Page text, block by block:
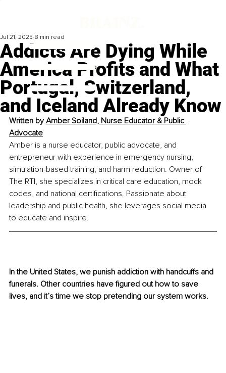
Addicts Are Dying While
America Profits and What
Portugal, Switzerland,
and Iceland Already Know
Jul 21, 2025 8 min read
Written by Amber Soiland, Nurse Educator & Public
Advocate
Amber is a nurse educator, public advocate, and
entrepreneur with experience in emergency nursing,
simulation-based training, and harm reduction. Owner of
The RTI, she specializes in critical care education, mock
codes, and national certifications. Passionate about
leadership and public health, she leverages social media
to educate and inspire.
In the United States, we punish addiction with handcuffs and
funerals. Other countries have figured out how to save
lives, and it’s time we stop pretending our system works.